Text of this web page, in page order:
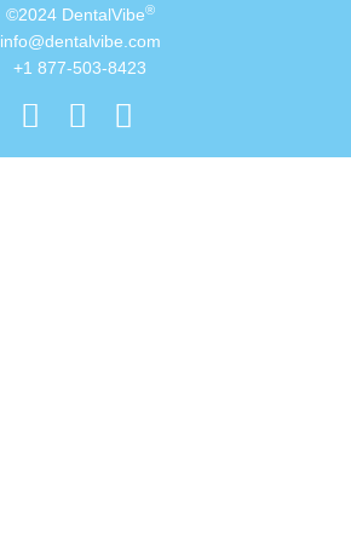
©2024 DentalVibe®
info@dentalvibe.com
+1 877-503-8423